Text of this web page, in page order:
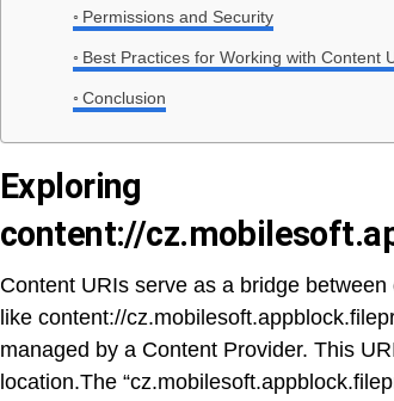
Permissions and Security
Best Practices for Working with Content
Conclusion
Exploring
content://
Content URIs serve as a bridge
like content://
managed by a Content Provider. This
location.The